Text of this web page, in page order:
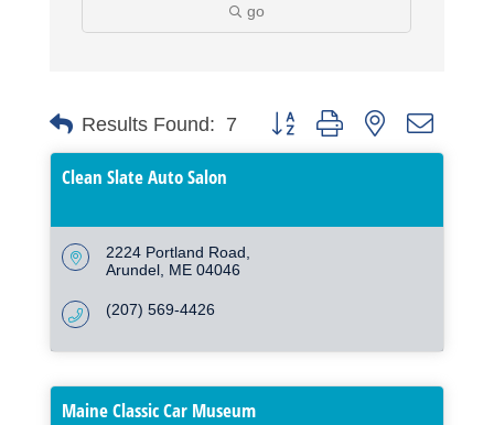
go
Results Found: 7 Button group with nested
Clean Slate Auto Salon
2224 Portland Road
Arundel ME 04046
(207) 569-4426
Maine Classic Car Museum